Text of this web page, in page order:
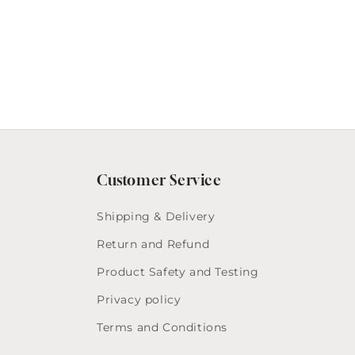
Customer Service
Shipping & Delivery
Return and Refund
Product Safety and Testing
Privacy policy
Terms and Conditions